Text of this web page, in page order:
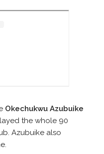
Okechukwu Azubuike
the whole 90
Azubuike also